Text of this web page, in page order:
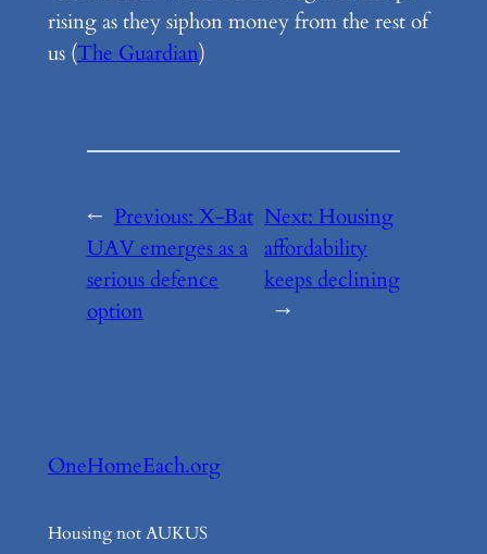
rising as they siphon money from the rest of
us (The Guardian)
← Previous: X-Bat
UAV emerges as a
serious defence
option
Next: Housing
affordability
keeps declining
→
OneHomeEach.org
Housing not AUKUS